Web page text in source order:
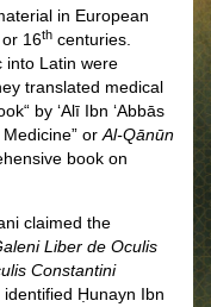
in European
or 16th centuries.
into Latin were
translated medical
“ by ‘Alī Ibn ‘Abbās
Medicine” orAl-Qānūn
book on
claimed the
Liber de Oculis
Constantini
Ḥunayn Ibn